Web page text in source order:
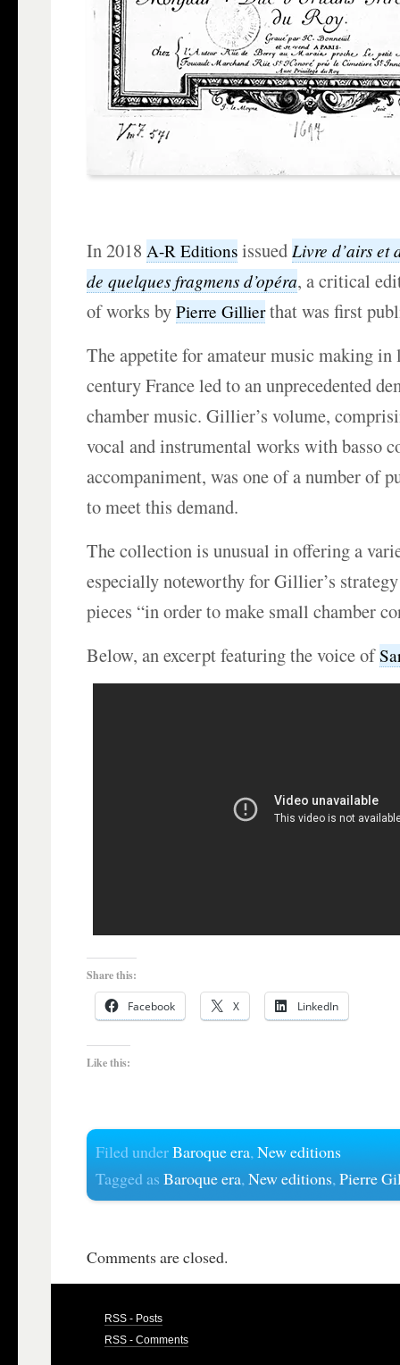
In 2018A-R Editions issuedLivre d’airs et
de quelques fragmens d’opéra, a critical
of works byPierre Gillierthat was first
The appetite for amateur music making in
century France led to an unprecedented
chamber music. Gillier’s volume,
vocal and instrumental works with basso
accompaniment, was one of a number of
to meet this demand.
The collection is unusual in offering a
especially noteworthy for Gillier’s
pieces “in order to make small chamber
Below, an excerpt featuring the voice of
Share this:
Facebook X LinkedIn
Like this:
Filed underBaroque era,New editions
Tagged asBaroque era,New editions,Pierre
Comments are closed.
RSS - Posts
RSS - Comments